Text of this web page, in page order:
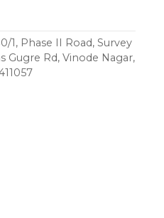
1, Phase II Road, Survey
Gugre Rd, Vinode Nagar,